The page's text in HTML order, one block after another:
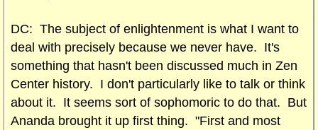
DC: The subject of enlightenment is what I want to
deal with precisely because we never have. It's
something that hasn't been discussed much in Zen
Center history. I don't particularly like to talk or think
about it. It seems sort of sophomoric to do that. But
Ananda brought it up first thing. "First and most